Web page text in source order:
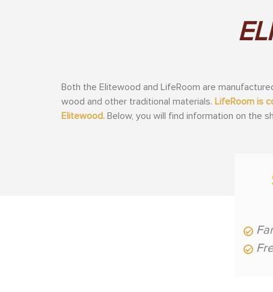
Both the Elitewood and LifeRoom are
wood and other traditional materials. LifeRoom is
Elitewood. Below, you will find information on the